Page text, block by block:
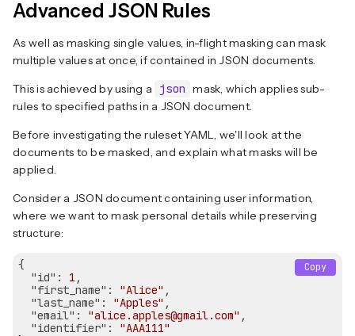
Advanced JSON Rules
As well as masking single values, in-flight masking can mask
multiple values at once, if contained in JSON documents.
This is achieved by using a
json mask, which applies sub-
rules to specified paths in a JSON document.
Before investigating the ruleset YAML, we'll look at the
documents to be masked, and explain what masks will be
applied.
Consider a JSON document containing user information,
where we want to mask personal details while preserving
structure:
{
"id" : 1 ,
"first_name" : "Alice" ,
"last_name" : "Apples" ,
"email" : "alice.apples@gmail.com" ,
"identifier" : "AAA111"
Copy